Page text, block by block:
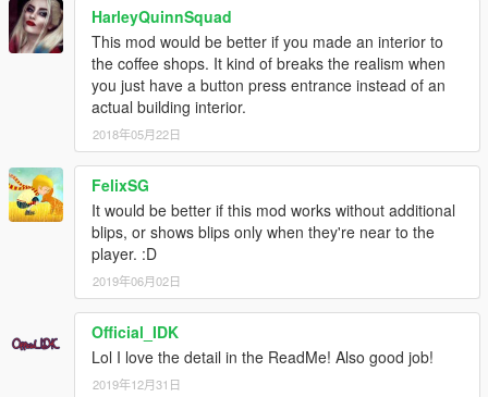
HarleyQuinnSquad
This mod would be better if you made an interior to
the coffee shops. It kind of breaks the realism when
you just have a button press entrance instead of an
actual building interior.
2018年05月22日
FelixSG
It would be better if this mod works without additional
blips, or shows blips only when they're near to the
player. :D
2019年06月02日
Official_IDK
Lol I love the detail in the ReadMe! Also good job!
2019年12月31日